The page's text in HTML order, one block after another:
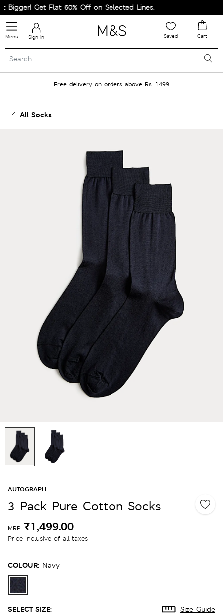
Get Flat 60% Off on Selected Lines.
Menu Sign in Saved Cart
Free delivery on orders above Rs. 1499
All Socks
AUTOGRAPH
3 Pack Pure Cotton Socks
MRP ₹1,499.00
Price inclusive of all taxes
COLOUR: Navy
SELECT SIZE: Size Guide